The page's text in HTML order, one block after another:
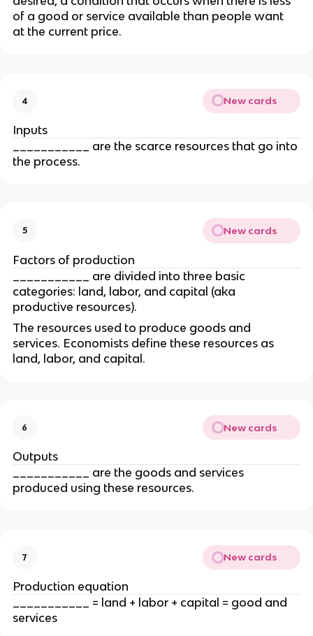
of a good or service available than people want
at the current price.
4 New cards
Inputs
___________ are the scarce resources that go into
the process.
5 New cards
Factors of production
___________ are divided into three basic
categories: land, labor, and capital (aka
productive resources).
The resources used to produce goods and
services. Economists define these resources as
land, labor, and capital.
6 New cards
Outputs
___________ are the goods and services
produced using these resources.
7 New cards
Production equation
___________ = land + labor + capital = good and
services